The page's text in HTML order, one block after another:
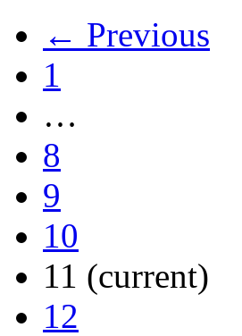
← Previous
1
…
8
9
10
11 (current)
12